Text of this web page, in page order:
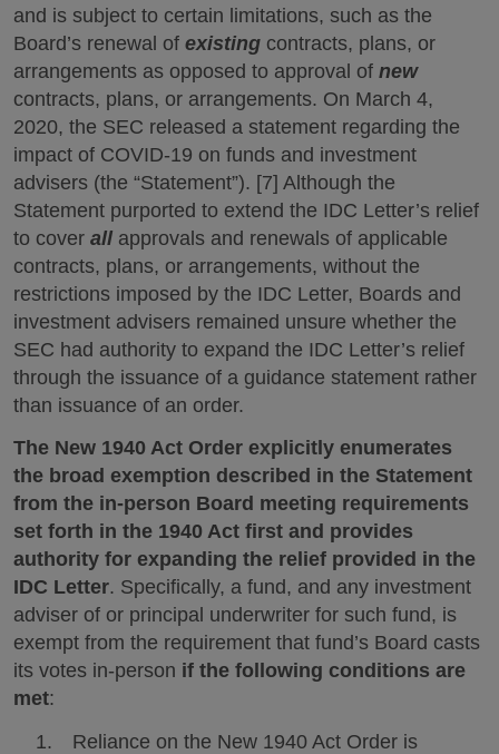
and is subject to certain limitations, such as the
Board’s renewal of existing contracts, plans, or
arrangements as opposed to approval of new
contracts, plans, or arrangements. On March 4,
2020, the SEC released a statement regarding the
impact of COVID-19 on funds and investment
advisers (the “Statement”). [7] Although the
Statement purported to extend the IDC Letter’s relief
to cover all approvals and renewals of applicable
contracts, plans, or arrangements, without the
restrictions imposed by the IDC Letter, Boards and
investment advisers remained unsure whether the
SEC had authority to expand the IDC Letter’s relief
through the issuance of a guidance statement rather
than issuance of an order.
The New 1940 Act Order explicitly enumerates
the broad exemption described in the Statement
from the in-person Board meeting requirements
set forth in the 1940 Act first and provides
authority for expanding the relief provided in the
IDC Letter. Specifically, a fund, and any investment
adviser of or principal underwriter for such fund, is
exempt from the requirement that fund’s Board casts
its votes in-person if the following conditions are
met:
Reliance on the New 1940 Act Order is